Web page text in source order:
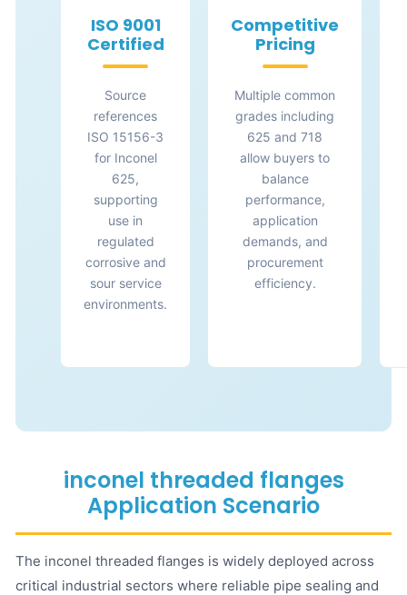
ISO 9001
Certified
Source
references
ISO 15156-3
for Inconel
625,
supporting
use in
regulated
corrosive and
sour service
environments.
Competitive
Pricing
Multiple common
grades including
625 and 718
allow buyers to
balance
performance,
application
demands, and
procurement
efficiency.
inconel threaded flanges
Application Scenario
The inconel threaded flanges is widely deployed across
critical industrial sectors where reliable pipe sealing and